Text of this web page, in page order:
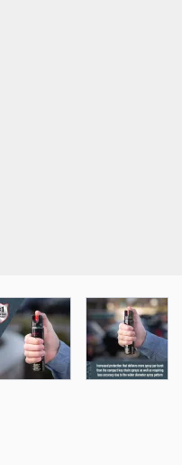
image
View larger image
View